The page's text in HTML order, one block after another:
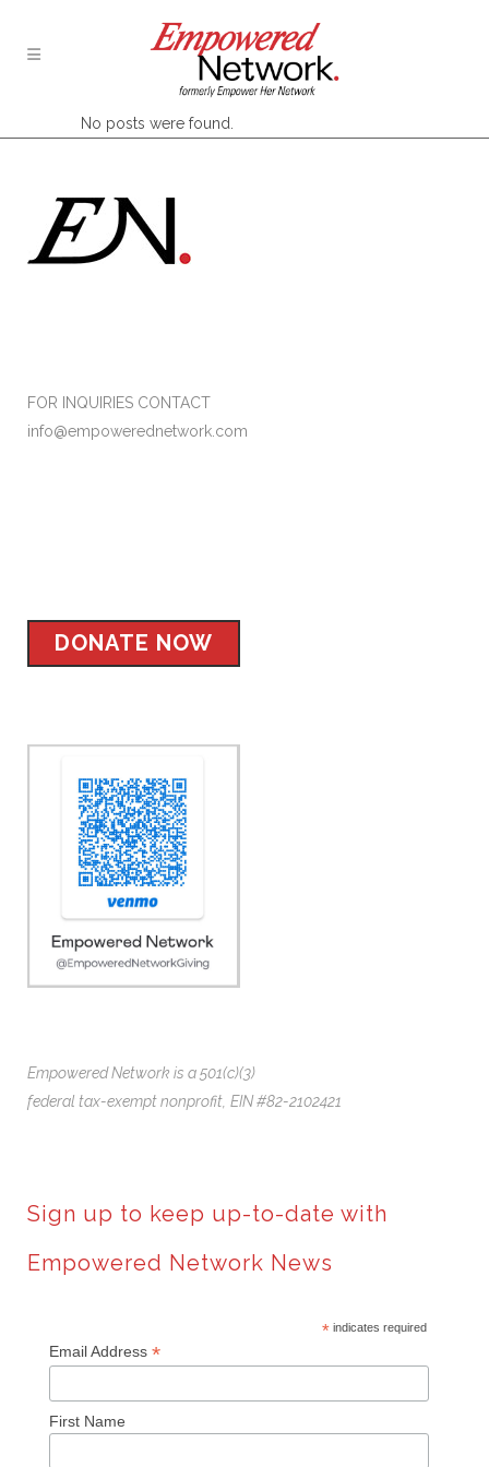
No posts were found.
FOR INQUIRIES CONTACT
info@empowerednetwork.com
DONATE NOW
Empowered Network is a 501(c)(3)
federal tax-exempt nonprofit, EIN #82-2102421
Sign up to keep up-to-date with
Empowered Network News
*indicates required
Email Address *
First Name